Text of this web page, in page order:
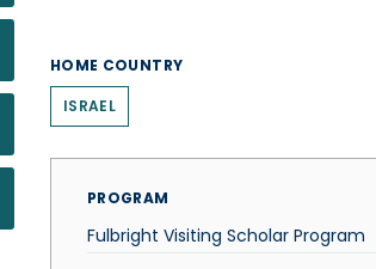
HOME COUNTRY
ISRAEL
PROGRAM
Fulbright Visiting Scholar Program